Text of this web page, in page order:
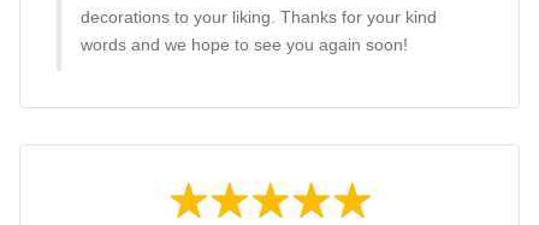
decorations to your liking. Thanks for your kind
words and we hope to see you again soon!